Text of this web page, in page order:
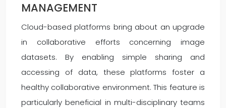
MANAGEMENT
Cloud-based platforms bring about an upgrade
in collaborative efforts concerning image
datasets. By enabling simple sharing and
accessing of data, these platforms foster a
healthy collaborative environment. This feature is
particularly beneficial in multi-disciplinary teams